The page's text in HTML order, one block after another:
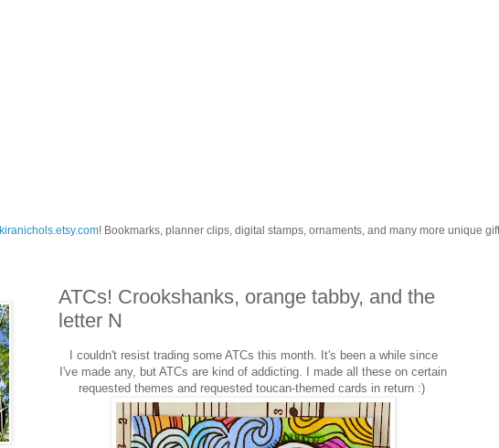
kiranichols.etsy.com! Bookmarks, planner clips, digital stamps, ornaments, and many more unique
ATCs! Crookshanks, orange tabby, and the
letter N
I couldn't resist trading some ATCs this month. It's been a while since
I've made any, but ATCs are kind of addicting. I made all these on certain
requested themes and requested toucan-themed cards in return :)